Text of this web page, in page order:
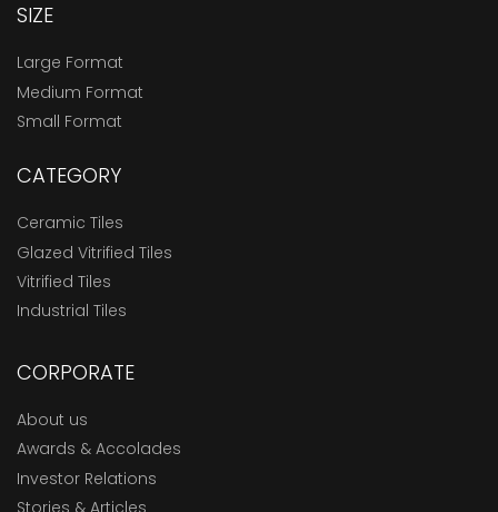
SIZE
Large Format
Medium Format
Small Format
CATEGORY
Ceramic Tiles
Glazed Vitrified Tiles
Vitrified Tiles
Industrial Tiles
CORPORATE
About us
Awards & Accolades
Investor Relations